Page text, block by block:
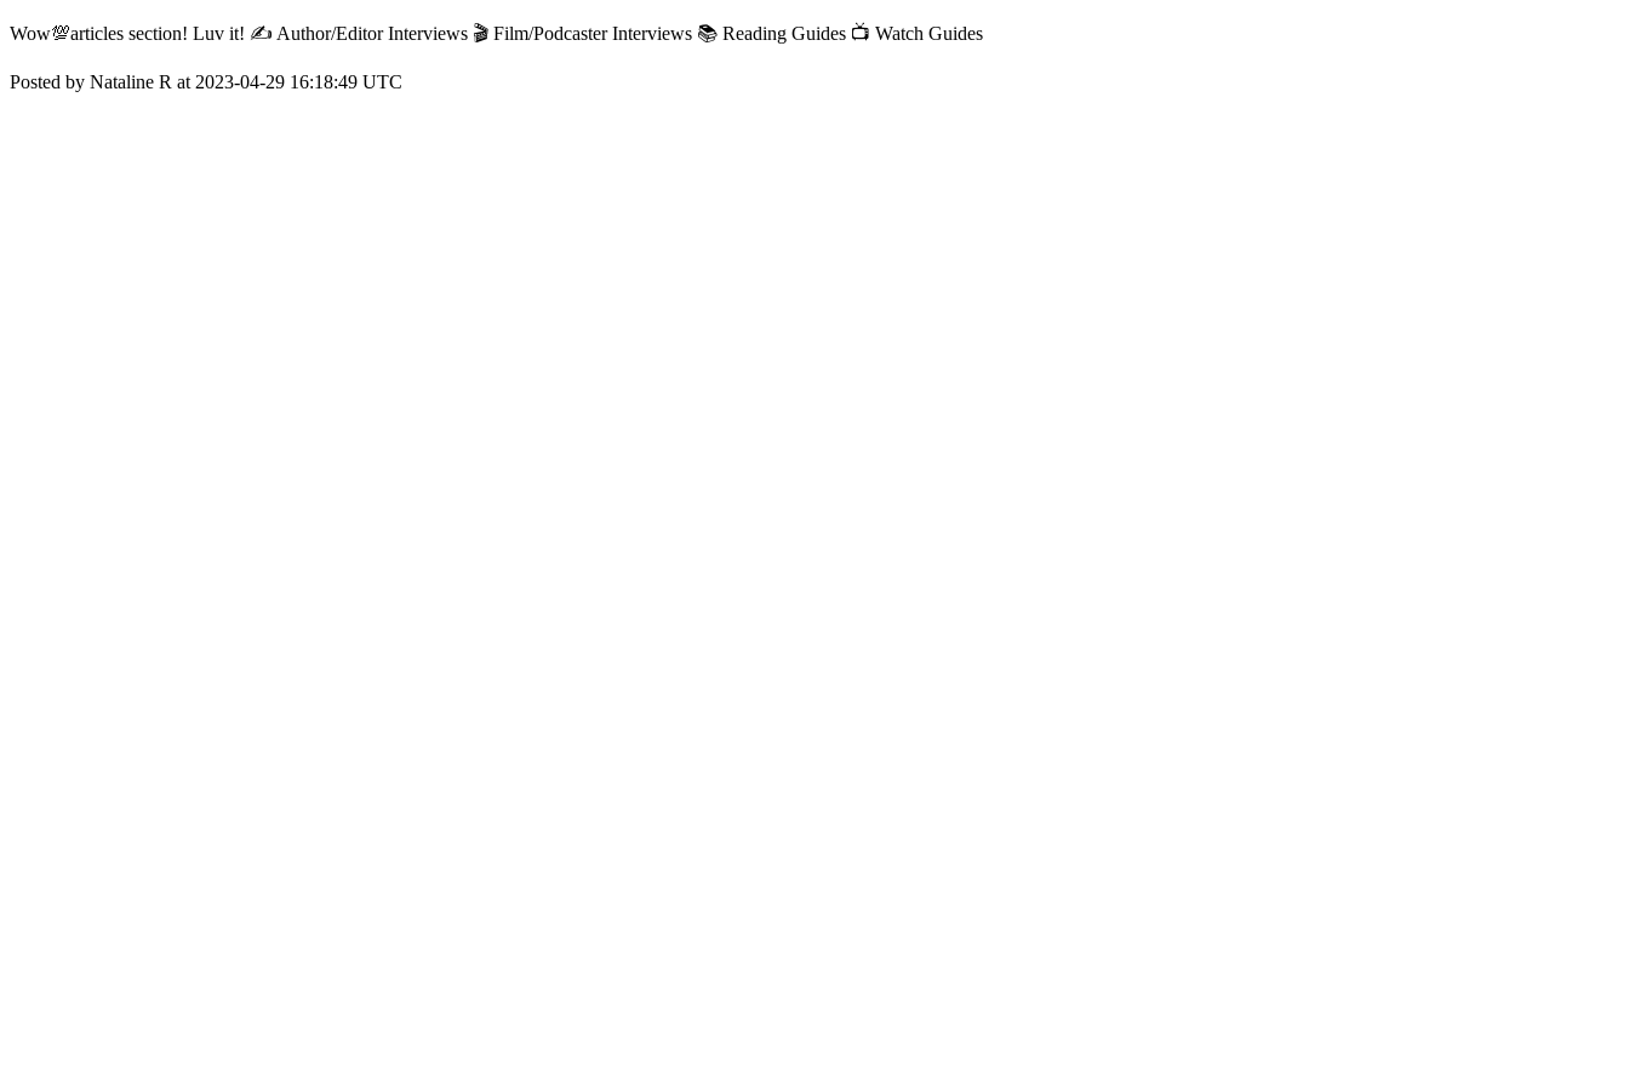
Wow💯articles section! Luv it! ✍️ Author/Editor Interviews 🎬 Film/Podcaster Interviews 📚 Reading Guides 📺 Watch Guides
Posted by Nataline R at 2023-04-29 16:18:49 UTC